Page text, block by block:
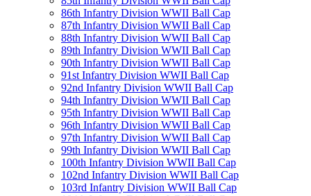
86th Infantry Division WWII Ball Cap
87th Infantry Division WWII Ball Cap
88th Infantry Division WWII Ball Cap
89th Infantry Division WWII Ball Cap
90th Infantry Division WWII Ball Cap
91st Infantry Division WWII Ball Cap
92nd Infantry Division WWII Ball Cap
94th Infantry Division WWII Ball Cap
95th Infantry Division WWII Ball Cap
96th Infantry Division WWII Ball Cap
97th Infantry Division WWII Ball Cap
99th Infantry Division WWII Ball Cap
100th Infantry Division WWII Ball Cap
102nd Infantry Division WWII Ball Cap
103rd Infantry Division WWII Ball Cap